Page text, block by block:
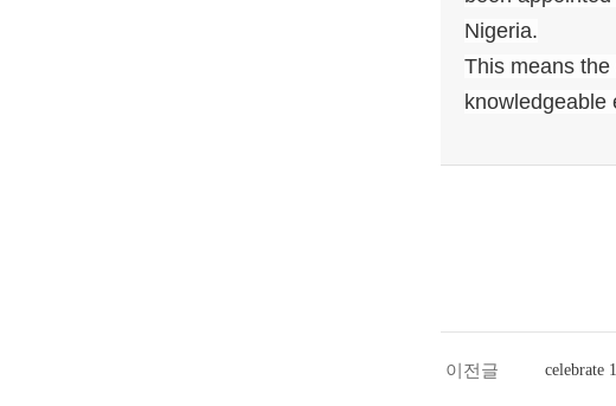
Nigeria.
This means
knowledgeable
이전글 celebrate